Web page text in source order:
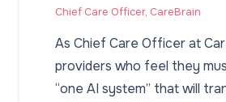
Chief Care Officer, CareBrain
As Chief Care Officer at
providers who feel they
“one AI system” that will